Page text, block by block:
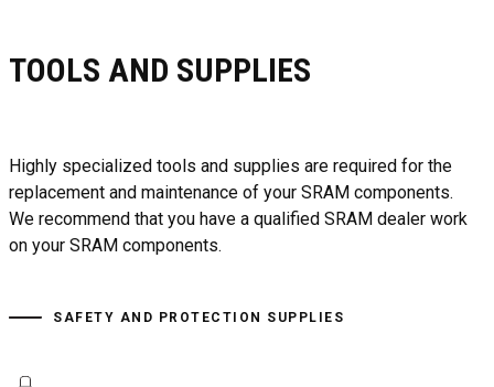
TOOLS AND SUPPLIES
Highly specialized tools and supplies are required for the
replacement and maintenance of your SRAM components.
We recommend that you have a qualified SRAM dealer work
on your SRAM components.
SAFETY AND PROTECTION SUPPLIES